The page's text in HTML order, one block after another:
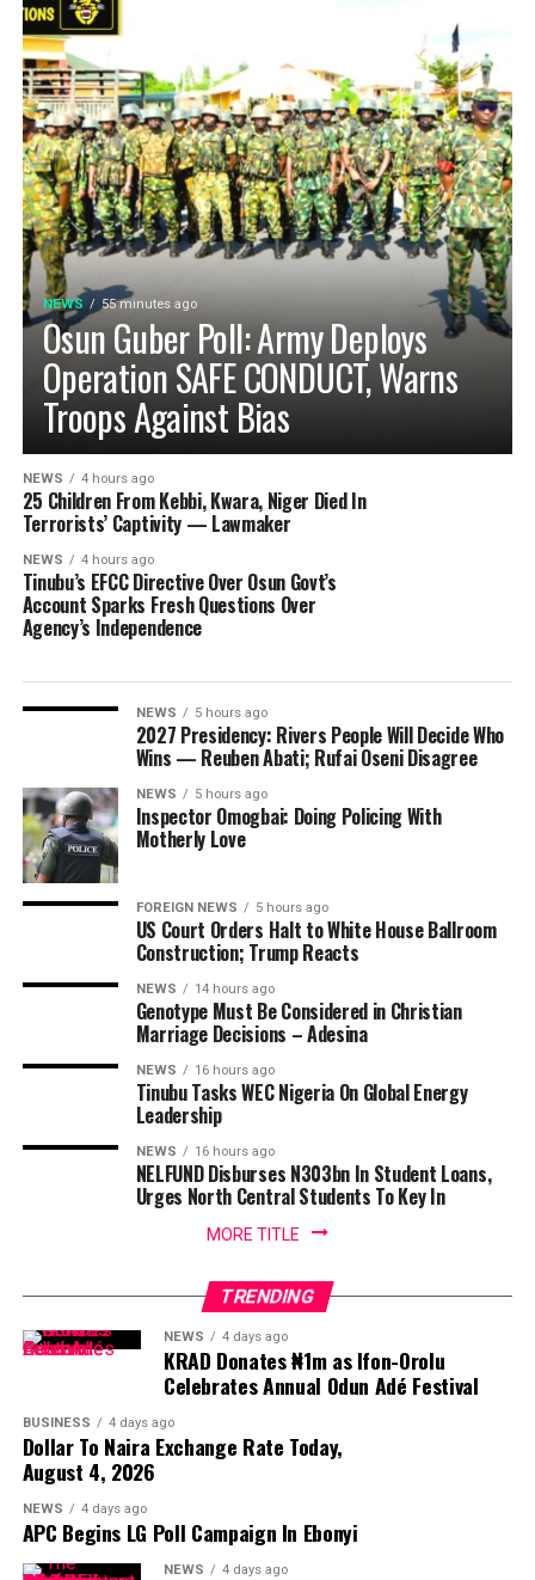
NEWS 55 minutes ago
Osun Guber Poll: Army Deploys
Operation SAFE CONDUCT, Warns
Troops Against Bias
NEWS 4 hours ago
25 Children From Kebbi, Kwara, Niger Died In
Terrorists’ Captivity — Lawmaker
NEWS 4 hours ago
Tinubu’s EFCC Directive Over Osun Govt’s
Account Sparks Fresh Questions Over
Agency’s Independence
NEWS 5 hours ago
2027 Presidency: Rivers People Will Decide Who
Wins — Reuben Abati; Rufai Oseni Disagree
NEWS 5 hours ago
Inspector Omogbai: Doing Policing With
Motherly Love
FOREIGN NEWS 5 hours ago
US Court Orders Halt to White House Ballroom
Construction; Trump Reacts
NEWS 14 hours ago
Genotype Must Be Considered in Christian
Marriage Decisions – Adesina
NEWS 16 hours ago
Tinubu Tasks WEC Nigeria On Global Energy
Leadership
NEWS 16 hours ago
NELFUND Disburses N303bn In Student Loans,
Urges North Central Students To Key In
MORE TITLE
TRENDING
NEWS 4 days ago
KRAD Donates ₦1m as Ifon-Orolu
Celebrates Annual Odun Adé Festival
BUSINESS 4 days ago
Dollar To Naira Exchange Rate Today,
August 4, 2026
NEWS 4 days ago
APC Begins LG Poll Campaign In Ebonyi
NEWS 4 days ago